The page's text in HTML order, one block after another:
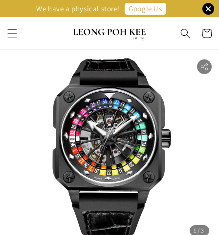
We have a physical store! Google Us
1 /3